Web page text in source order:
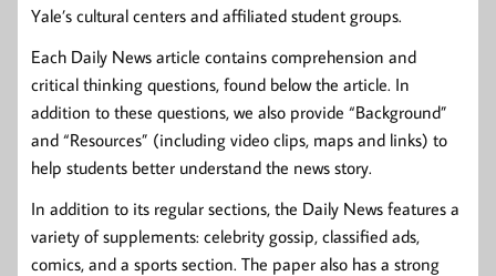
Yale’s cultural centers and affiliated student groups.
Each Daily News article contains comprehension and
critical thinking questions, found below the article. In
addition to these questions, we also provide “Background”
and “Resources” (including video clips, maps and links) to
help students better understand the news story.
In addition to its regular sections, the Daily News features a
variety of supplements: celebrity gossip, classified ads,
comics, and a sports section. The paper also has a strong